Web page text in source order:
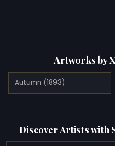
Artworks by
Autumn (1893)
Discover Artists with